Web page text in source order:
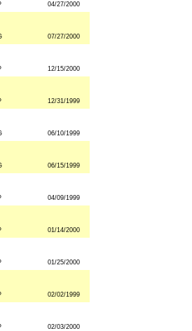
04/27/2000
07/27/2000
12/15/2000
12/31/1999
06/10/1999
06/15/1999
04/09/1999
01/14/2000
01/25/2000
02/02/1999
02/03/2000